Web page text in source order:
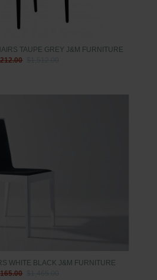
TAUPE GREY J&M FURNITURE
WHITE BLACK J&M FURNITURE